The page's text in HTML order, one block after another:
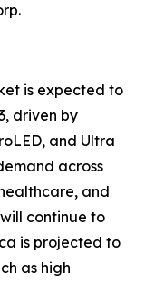
is expected to
driven by
and Ultra
across
and
continue to
is projected to
as high